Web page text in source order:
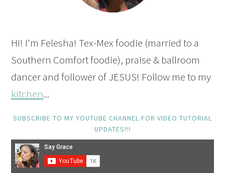
Hi! I'm Felesha! Tex-Mex foodie (married to a
Southern Comfort foodie), praise & ballroom
dancer and follower of JESUS! Follow me to my
kitchen...
SUBSCRIBE TO MY YOUTUBE CHANNEL FOR VIDEO TUTORIAL
UPDATES!!!